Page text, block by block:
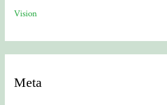
Vision
Meta